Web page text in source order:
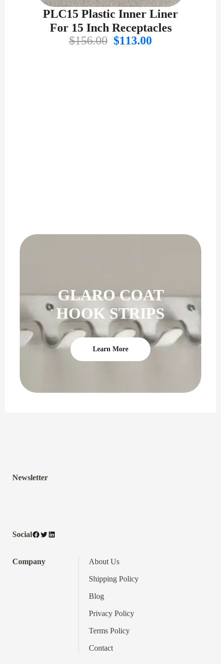
PLC15 Plastic Inner Liner
For 15 Inch Receptacles
$156.00 Original
$113.00
GLARO COAT
HOOK STRIPS
Learn More
Newsletter
SocialFacebook
TwitterLinkedIn
Company About Us
Shipping Policy
Blog
Privacy Policy
TermsPolicy
Contact